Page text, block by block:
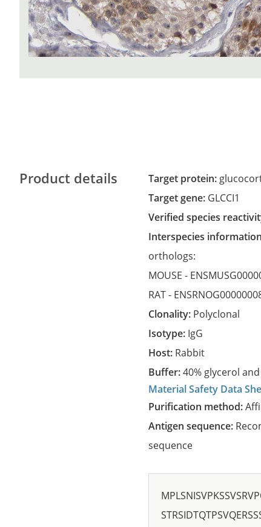
Product details Target protein:
Target gene: GLCCI1
Verified species
Interspecies
orthologs:
MOUSE -
RAT -
Clonality: Polyclonal
Isotype: IgG
Host: Rabbit
Buffer:40% glycerol
Material Safety Data
Purification method:
Antigen sequence:
sequence